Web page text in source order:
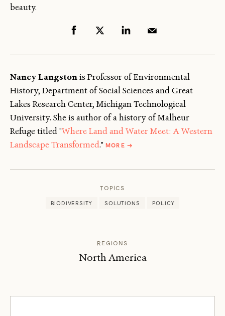
beauty.
Nancy Langstonis Professor of Environmental
History, Department of Social Sciences and Great
Lakes Research Center, Michigan Technological
University. She is author of a history of Malheur
Refuge titled "Where Land and Water Meet: A Western
Landscape Transformed." MOREABOUT
→
TOPICS
BIODIVERSITY SOLUTIONS POLICY
REGIONS
North America